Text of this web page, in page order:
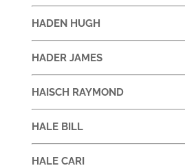
HADEN HUGH
HADER JAMES
HAISCH RAYMOND
HALE BILL
HALE CARI